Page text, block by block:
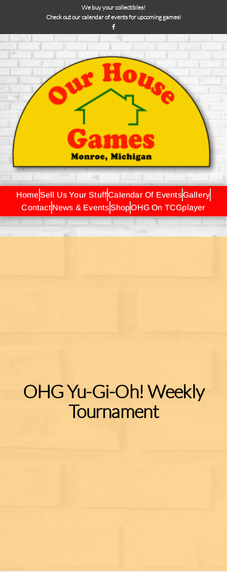
We buy your collectibles!
Check out our calendar of events for upcoming games!
HomeSell Us Your StuffCalendar Of EventsGallery
ContactNews & EventsShopOHG On TCGplayer
OHG Yu-Gi-Oh! Weekly
Tournament